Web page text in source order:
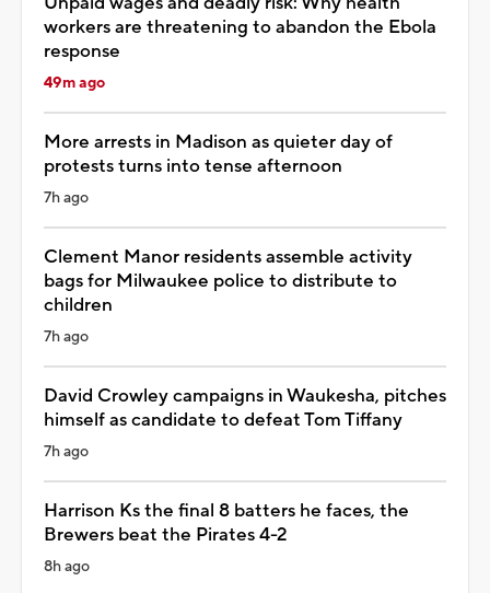
workers are threatening to abandon the Ebola
response
49m ago
More arrests in Madison as quieter day of
protests turns into tense afternoon
7h ago
Clement Manor residents assemble activity
bags for Milwaukee police to distribute to
children
7h ago
David Crowley campaigns in Waukesha, pitches
himself as candidate to defeat Tom Tiffany
7h ago
Harrison Ks the final 8 batters he faces, the
Brewers beat the Pirates 4-2
8h ago